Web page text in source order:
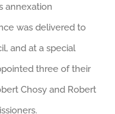
annexation
was delivered to
and at a special
three of their
Chosy and Robert